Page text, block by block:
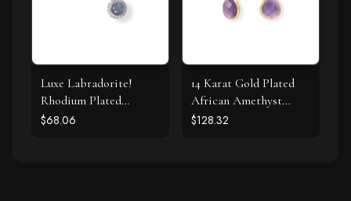
Luxe Labradorite!
Rhodium Plated
Labradorite and CZ
$68.06
14 Karat Gold Plated
African Amethyst
Earrings
$128.32